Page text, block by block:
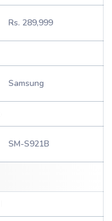
Rs. 289,999
Samsung
SM-S921B